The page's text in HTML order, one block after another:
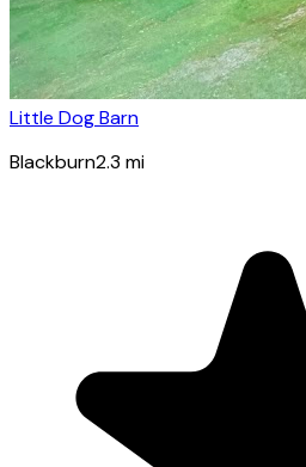
Little Dog Barn
Blackburn2.3 mi